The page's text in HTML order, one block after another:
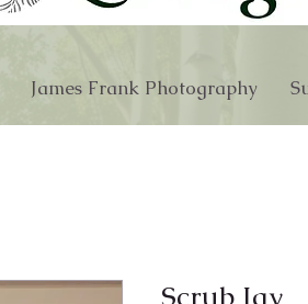
James Frank Photography
Scrub Jay